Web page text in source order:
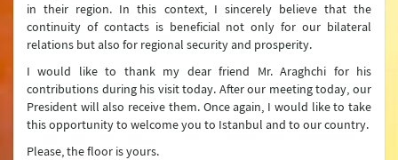
in their region. In this context, I sincerely believe that the
continuity of contacts is beneficial not only for our bilateral
relations but also for regional security and prosperity.
I would like to thank my dear friend Mr. Araghchi for his
contributions during his visit today. After our meeting today, our
President will also receive them. Once again, I would like to take
this opportunity to welcome you to Istanbul and to our country.
Please, the floor is yours.